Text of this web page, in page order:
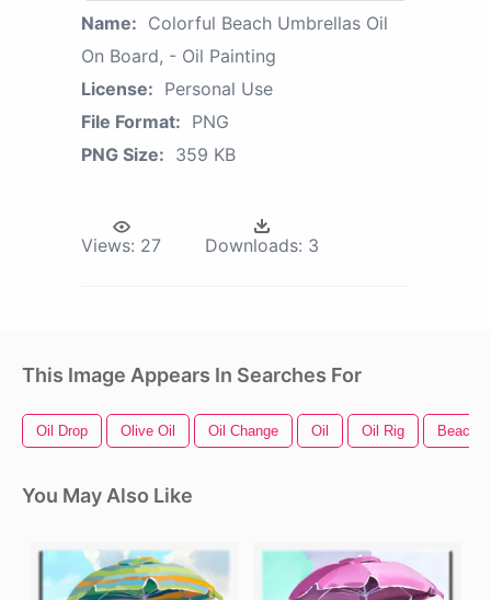
Name: Colorful Beach Umbrellas Oil
On Board, - Oil Painting
License: Personal Use
File Format: PNG
PNG Size: 359 KB
Views: 27 Downloads: 3
This Image Appears In Searches For
Oil Drop Olive Oil Oil Change Oil Oil Rig Beach
You May Also Like